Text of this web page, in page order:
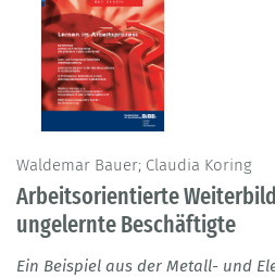
Waldemar Bauer; Claudia Koring
Arbeitsorientierte
ungelernte Beschäftigte
Ein Beispiel aus der Metall- und